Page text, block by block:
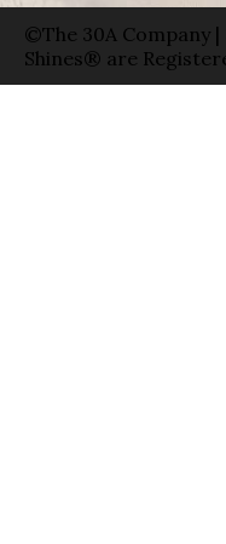
©The 30A Company
Shines® are